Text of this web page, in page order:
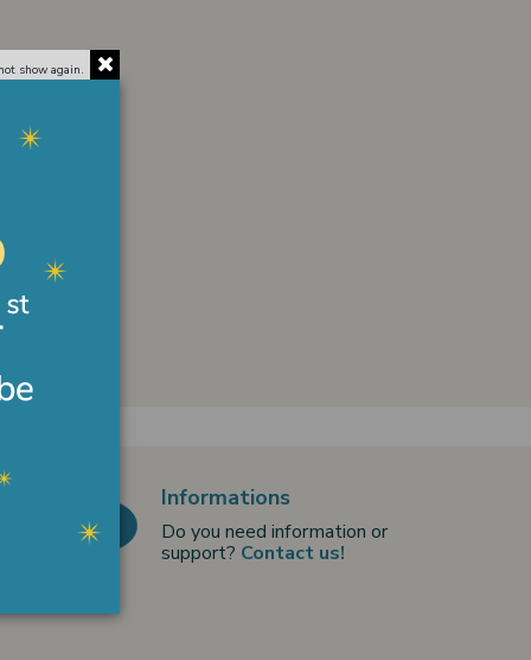
Informations
Do you need information or
support? Contact us!
show again.